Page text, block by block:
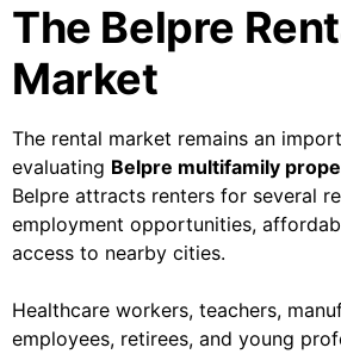
The Belpre
Market
The rental market remains an
evaluating Belpre multifamily
Belpre attracts renters for several
employment opportunities,
access to nearby cities.
Healthcare workers, teachers,
employees, retirees, and young